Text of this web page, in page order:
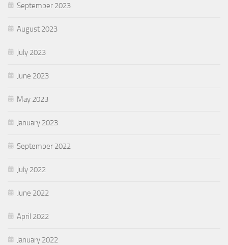
September 2023
August 2023
July 2023
June 2023
May 2023
January 2023
September 2022
July 2022
June 2022
April 2022
January 2022